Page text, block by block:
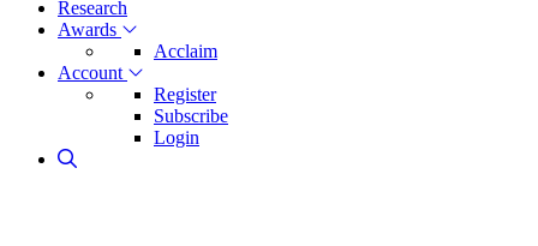
Research
Awards
Acclaim
Account
Register
Subscribe
Login